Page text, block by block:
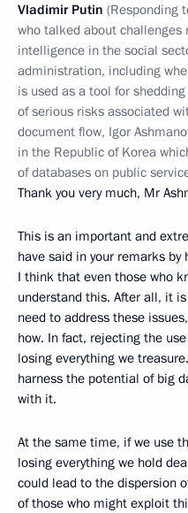
Vladimir Putin (Responding
who talked about
intelligence in the social
administration, including
is used as a tool for
of serious risks associated
document flow, Igor
in the Republic of Korea
of databases on public
Thank you very much, Mr
This is an important and
have said in your remarks
I think that even those who
understand this. After all, it
need to address these
how. In fact, rejecting the
losing everything we
harness the potential of big
with it.
At the same time, if we use
losing everything we hold
could lead to the dispersion
of those who might exploit